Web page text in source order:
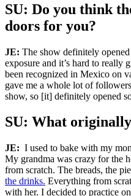
SU: Do you think
doors for you?
JE: The show definitely
exposure and it’s hard to really
been recognized in Mexico on
gave me a whole lot of
show, so [it] definitely opened
SU: What
JE: I used to bake with my
My grandma was crazy for the
from scratch. The breads, the
the drinks. Everything from
with her. I decided to practice